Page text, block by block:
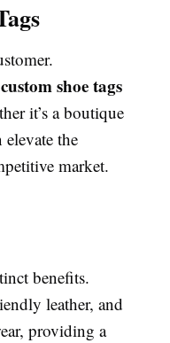
custom shoe tags
it’s a boutique
the
market.
benefits.
leather, and
providing a